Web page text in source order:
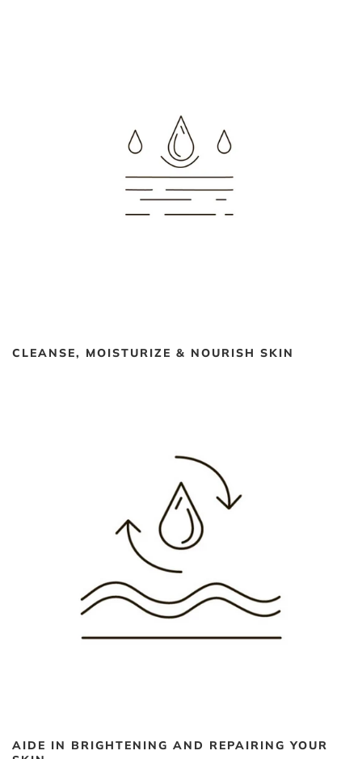
CLEANSE, MOISTURIZE & NOURISH SKIN
AIDE IN BRIGHTENING AND REPAIRING YOUR